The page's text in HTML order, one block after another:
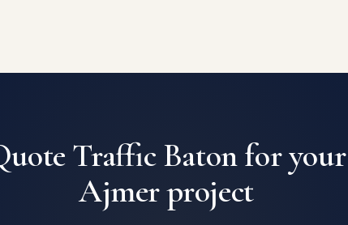
Traffic Baton for your
Ajmer project